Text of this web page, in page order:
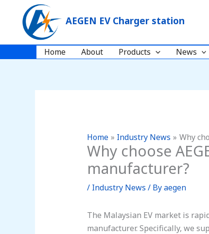
content
AEGEN EV Charger station
Home About Products News
Home Industry News Why
Why choose
manufacturer?
/ Industry News / Byaegen
The Malaysian EV market is
manufacturer. Specifically, we